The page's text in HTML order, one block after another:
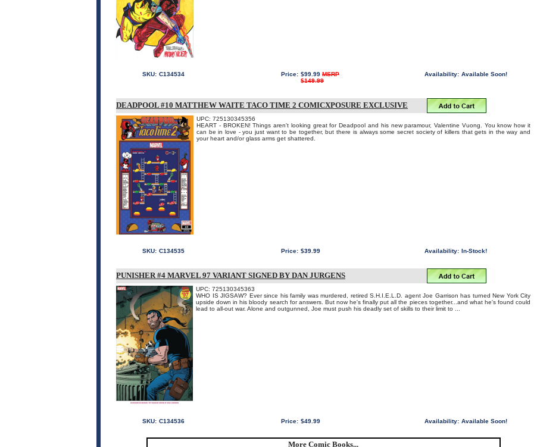
SKU: C134534 Price: $99.99 MSRP
$149.99
Availability: Available Soon!
DEADPOOL #10 MATTHEW WAITE TACO TIME 2 COMICXPOSURE EXCLUSIVE
UPC: 725130345356
HEART - BROKEN! Things aren't looking great for Deadpool and his new paramour, Valentine Vuong. You know how it
can be in love - you just want to be together, but there is always some secret society of killers that gets in the way and
your heart and/or glass arms get shattered.
SKU: C134535 Price: $39.99 Availability: In-Stock!
PUNISHER #4 MARVEL 97 VARIANT SIGNED BY DAN JURGENS
UPC: 725130345363
WHO IS JIGSAW? Ever since his family was murdered, retired S.H.I.E.L.D. agent Joe Garrison has turned New York City
upside down in his bloody search for answers. But now he's finally put all the pieces together...and what he's found could
lead to all-out war. Alone and outgunned, Joe must push his deadly set of skills to their limit to ...
SKU: C134536 Price: $49.99 Availability: Available Soon!
More Comic Books...